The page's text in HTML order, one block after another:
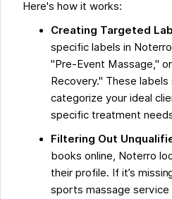
Here's how it works:
Creating Targeted
specific labels in
"Pre-Event Massage,"
Recovery." These
categorize your ideal
specific treatment
Filtering Out
books online, Noterro
their profile. If it’s
sports massage service